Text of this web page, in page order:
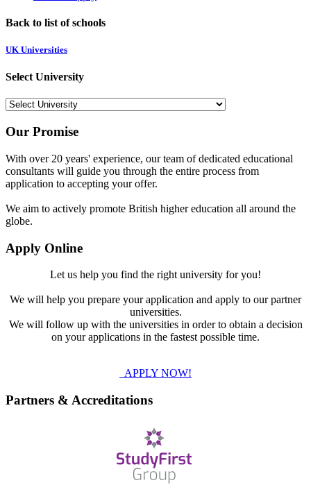
Back to list of schools
UK Universities
Select University
Our Promise
With over 20 years' experience, our team of dedicated educational
consultants will guide you through the entire process from
application to accepting your offer.
We aim to actively promote British higher education all around the
globe.
Apply Online
Let us help you find the right university for you!
We will help you prepare your application and apply to our partner
universities.
We will follow up with the universities in order to obtain a decision
on your applications in the fastest possible time.
APPLY NOW!
Partners & Accreditations